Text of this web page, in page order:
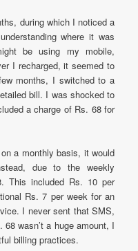
during which I noticed a
where it was
be using my mobile,
I recharged, it seemed to
months, I switched to a
bill. I was shocked to
a charge of Rs. 68 for
a monthly basis, it would
due to the weekly
This included Rs. 10 per
Rs. 7 per week for an
I never sent that SMS,
wasn’t a huge amount, I
billing practices.